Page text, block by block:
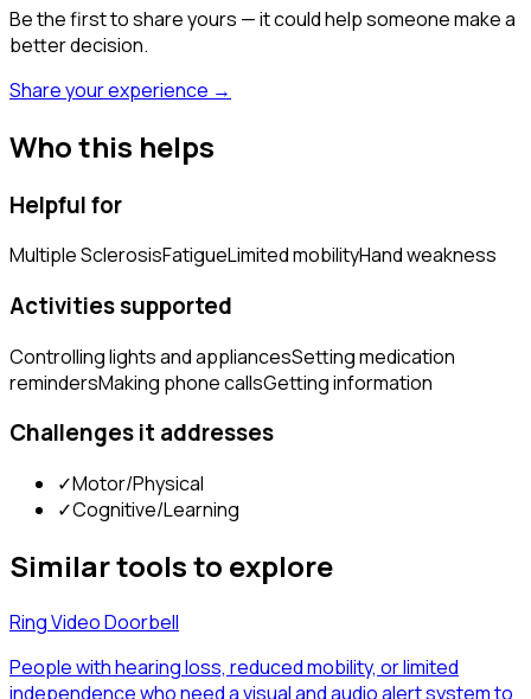
Be the first to share yours — it could help someone make a
better decision.
Share your experience →
Who this helps
Helpful for
Multiple SclerosisFatigueLimited mobilityHand weakness
Activities supported
Controlling lights and appliancesSetting medication
remindersMaking phone callsGetting information
Challenges it addresses
✓Motor/Physical
✓Cognitive/Learning
Similar tools to explore
Ring Video Doorbell
People with hearing loss, reduced mobility, or limited
independence who need a visual and audio alert system to